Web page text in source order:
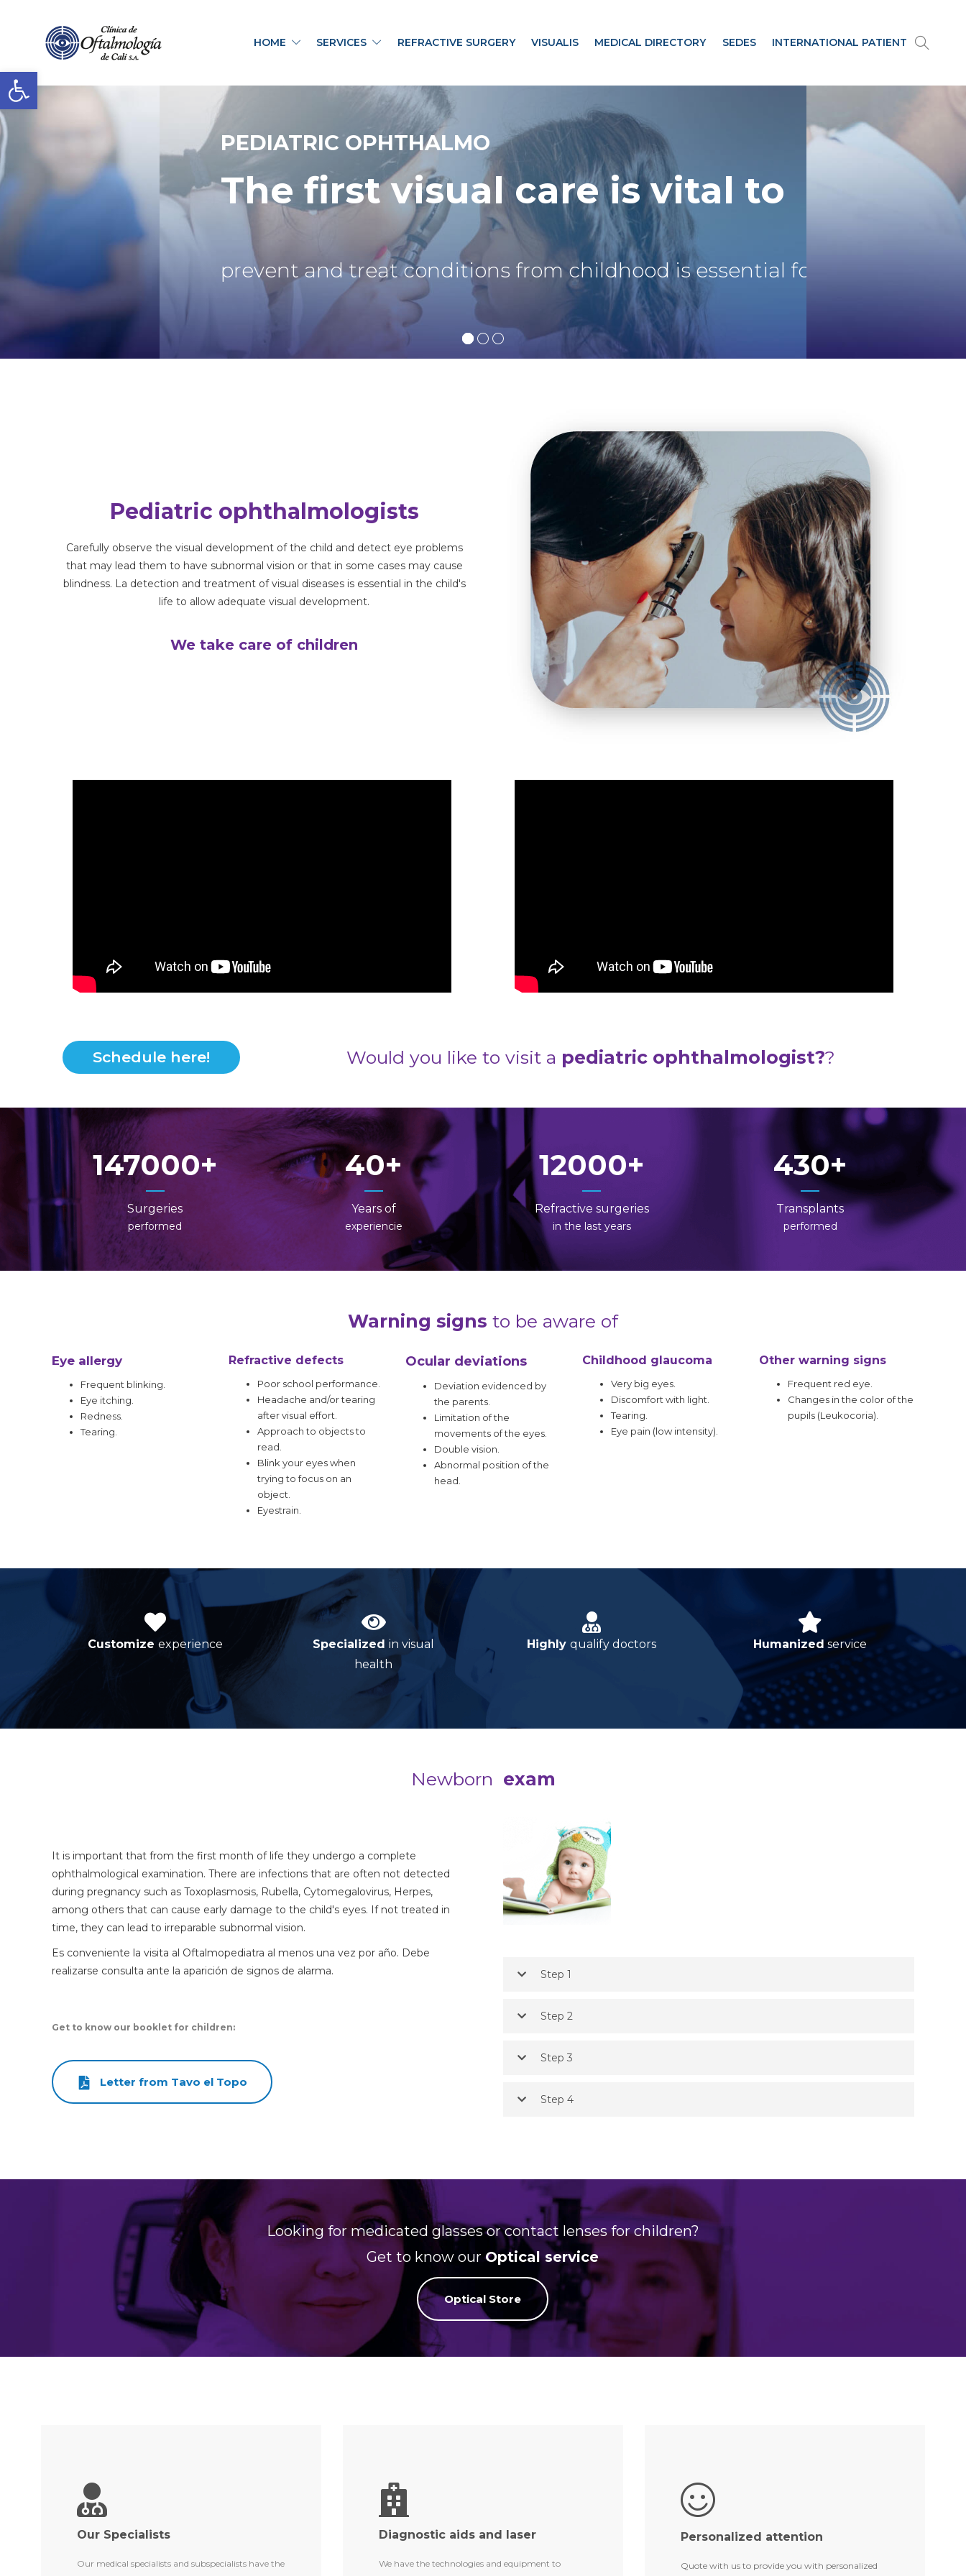
Open toolbar
HOME SERVICES REFRACTIVE SURGERY VISUALIS MEDICAL DIRECTORY SEDES INTERNATIONAL PATIENT
PEDIATRIC OPHTHALMO
The first visualcare is vital to
prevent and treat conditions from childhoodis essential for their
Pediatric ophthalmologists
Carefully observe the visual development of the child and detect eye problems
that may lead them to have subnormal vision or that in some cases may cause
blindness. La detection and treatment of visual diseases is essential in the child's
lifeto allow adequate visual development.
We take care of children
Schedule here! Would you like to visit a pediatric ophthalmologist??
147000
Surgeries
performed
40
Years of
experiencie
12000
Refractive surgeries
in the last years
430
Transplants
performed
Warning signs to be aware of
Eye allergy
Frequent blinking.
Eye itching.
Redness.
Tearing.
Refractive defects
Poor school performance.
Headache and/or tearing
after visual effort.
Approach to objects to
read.
Blink your eyes when
trying to focus on an
object.
Eyestrain.
Ocular deviations
Deviation evidenced by
the parents.
Limitation of the
movements of the eyes.
Double vision.
Abnormal position of the
head.
Childhood glaucoma
Very big eyes.
Discomfort with light.
Tearing.
Eye pain (low intensity).
Other warning signs
Frequent red eye.
Changes in the color of the
pupils (Leukocoria).
Customize experience Specializedin visual
health
Highlyqualify doctors Humanized service
Newborn exam
It is important that from the first month of life they undergo a complete
ophthalmological examination. There are infections that are often not detected
during pregnancy such as Toxoplasmosis, Rubella, Cytomegalovirus, Herpes,
among others that can cause early damage to the child's eyes. If not treated in
time, they can lead to irreparable subnormal vision.
Es conveniente la visita al Oftalmopediatra al menos una vez por año. Debe
realizarse consulta ante la aparición de signos de alarma.
Get to know our booklet for children:
Letter from Tavo el Topo
Step 1
Step 2
Step 3
Step 4
Looking for medicated glasses or contact lenses for children?
Get to know ourOptical service
Optical Store
Our Specialists
Our medical specialists and subspecialists have the
Diagnostic aids and laser
We have the technologies and equipment to
Personalized attention
Quote with us to provide you with personalized